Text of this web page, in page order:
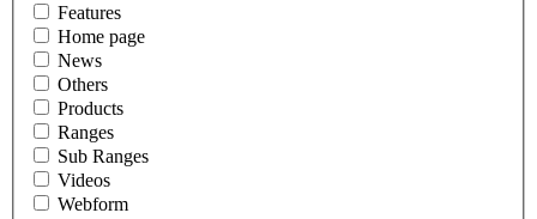
Features
Home page
News
Others
Products
Ranges
Sub Ranges
Videos
Webform